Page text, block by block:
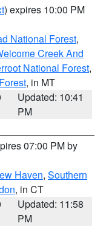
) expires 10:00 PM
National Forest,
Creek And
National Forest,
, in MT
Updated: 10:41
PM
07:00 PM by
Haven, Southern
, in CT
Updated: 11:58
PM